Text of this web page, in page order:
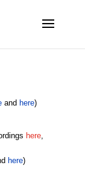
and here)
here,
here)